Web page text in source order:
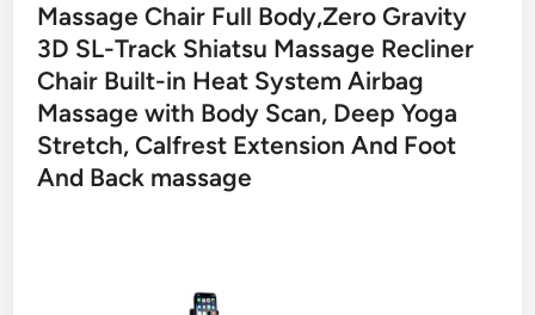
Massage Chair Full Body,Zero Gravity
3D SL-Track Shiatsu Massage Recliner
Chair Built-in Heat System Airbag
Massage with Body Scan, Deep Yoga
Stretch, Calfrest Extension And Foot
And Back massage